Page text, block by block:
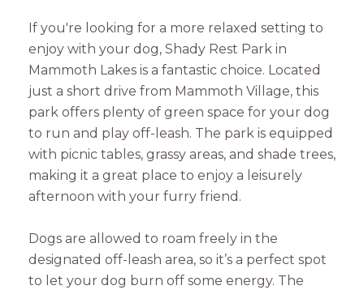
If you're looking for a more relaxed setting to
enjoy with your dog, Shady Rest Park in
Mammoth Lakes is a fantastic choice. Located
just a short drive from Mammoth Village, this
park offers plenty of green space for your dog
to run and play off-leash. The park is equipped
with picnic tables, grassy areas, and shade trees,
making it a great place to enjoy a leisurely
afternoon with your furry friend.
Dogs are allowed to roam freely in the
designated off-leash area, so it’s a perfect spot
to let your dog burn off some energy. The